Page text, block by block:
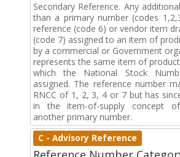
Secondary Reference. Any
than a primary number (codes
reference (code 6) or vendor item
(code 7) assigned to an item of
by a commercial or Government
represents the same item of
which the National Stock
assigned. The reference number
RNCC of 1, 2, 3, 4 or 7 but has
in the item-of-supply concept
another primary number.
C - Advisory Reference